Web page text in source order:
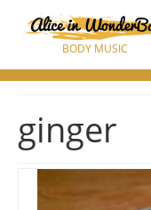
BODY MUSIC
ginger